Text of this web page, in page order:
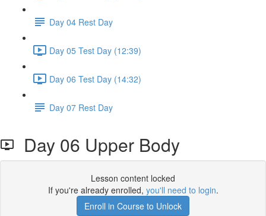
Day 04 Rest Day
Day 05 Test Day (12:39)
Day 06 Test Day (14:32)
Day 07 Rest Day
Day 06 Upper Body
Lesson content locked
If you're already enrolled, you'll need to login.
Enroll in Course to Unlock